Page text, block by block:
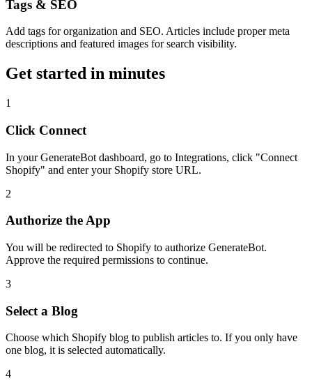
Tags & SEO
Add tags for organization and SEO. Articles include proper meta
descriptions and featured images for search visibility.
Get started in minutes
1
Click Connect
In your GenerateBot dashboard, go to Integrations, click "Connect
Shopify" and enter your Shopify store URL.
2
Authorize the App
You will be redirected to Shopify to authorize GenerateBot.
Approve the required permissions to continue.
3
Select a Blog
Choose which Shopify blog to publish articles to. If you only have
one blog, it is selected automatically.
4